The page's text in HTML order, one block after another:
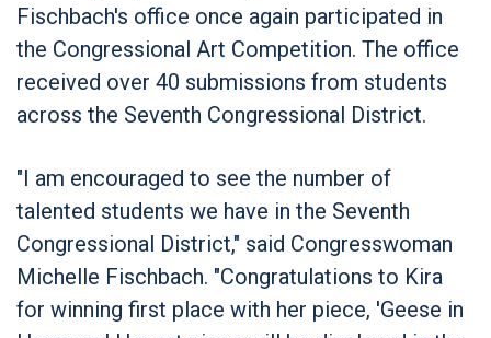
Fischbach's office once again participated in
the Congressional Art Competition. The office
received over 40 submissions from students
across the Seventh Congressional District.
"I am encouraged to see the number of
talented students we have in the Seventh
Congressional District," said Congresswoman
Michelle Fischbach. "Congratulations to Kira
for winning first place with her piece, 'Geese in